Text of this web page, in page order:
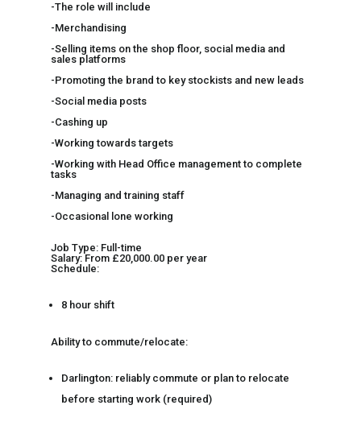
-The role will include
-Merchandising
-Selling items on the shop floor, social media and
sales platforms
-Promoting the brand to key stockists and new leads
-Social media posts
-Cashing up
-Working towards targets
-Working with Head Office management to complete
tasks
-Managing and training staff
-Occasional lone working
Job Type: Full-time
Salary: From £20,000.00 per year
Schedule:
8 hour shift
Ability to commute/relocate:
Darlington: reliably commute or plan to relocate
before starting work (required)